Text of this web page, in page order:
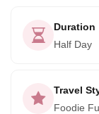
Solterito
Lomo Saltado,
have plenty of
Duration
Half Day
Travel
Foodie